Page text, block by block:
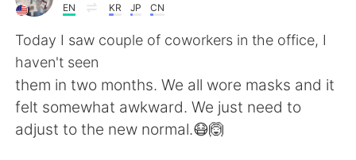
AI Grammar Checker
ไทย
English 简体中文
EN KR JP CN
Today I saw couple of coworkers in the office, I
haven't seen
them in two months. We all wore masks and it
felt somewhat awkward. We just need to
adjust to the new normal.😷🙆